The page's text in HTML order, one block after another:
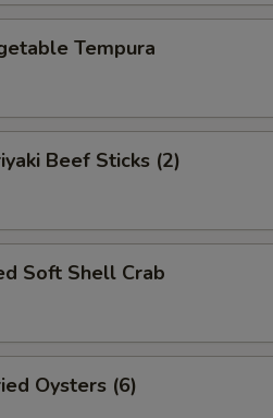
Tempura
Beef Sticks (2)
Soft Shell Crab
Oysters (6)